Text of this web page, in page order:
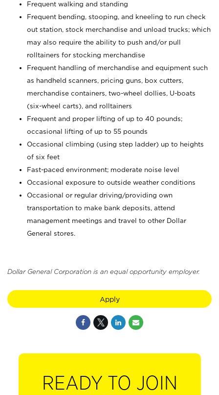
Frequent walking and standing
Frequent bending, stooping, and kneeling to run check
out station, stock merchandise and unload trucks; which
may also require the ability to push and/or pull
rolltainers for stocking merchandise
Frequent handling of merchandise and equipment such
as handheld scanners, pricing guns, box cutters,
merchandise containers, two-wheel dollies, U-boats
(six-wheel carts), and rolltainers
Frequent and proper lifting of up to 40 pounds;
occasional lifting of up to 55 pounds
Occasional climbing (using step ladder) up to heights
of six feet
Fast-paced environment; moderate noise level
Occasional exposure to outside weather conditions
Occasional or regular driving/providing own
transportation to make bank deposits, attend
management meetings and travel to other Dollar
General stores.
Dollar General Corporation is an equal opportunity employer.
Apply
READY TO JOIN